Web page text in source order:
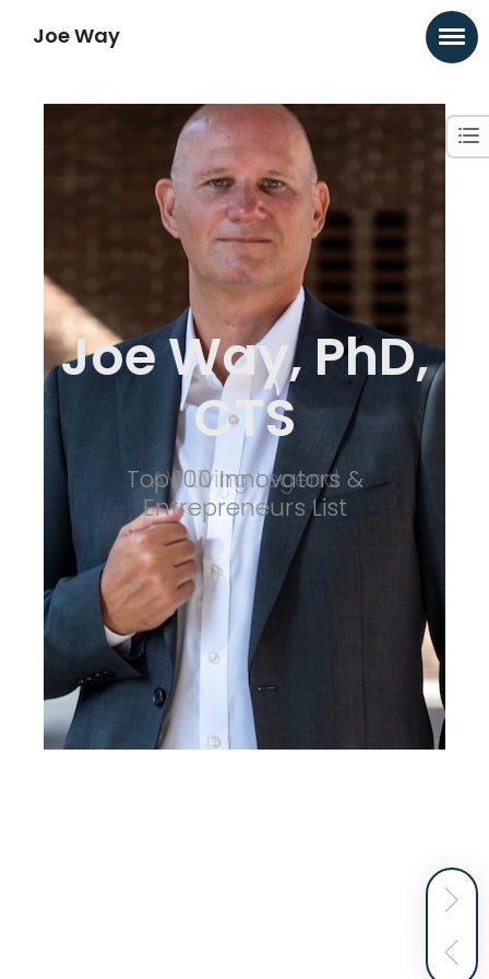
Joe Way
Joe Way, PhD,
CTS
AV Living Legend
Top 100 Innovators &
Entrepreneurs List